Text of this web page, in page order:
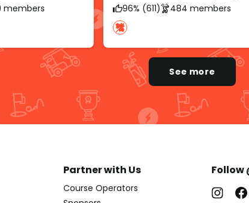
members
96% (611)
484 members
See more
Partner with Us
Course Operators
Follow